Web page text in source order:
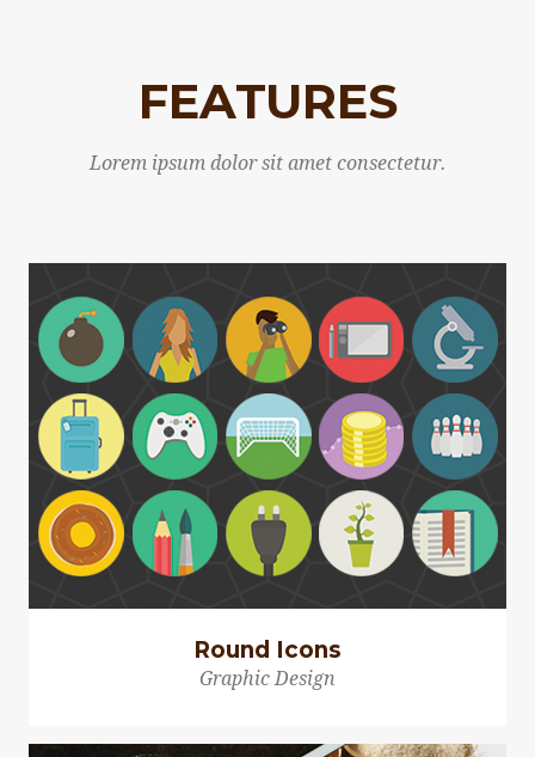
FEATURES
Lorem ipsum dolor sit amet consectetur.
Round Icons
Graphic Design